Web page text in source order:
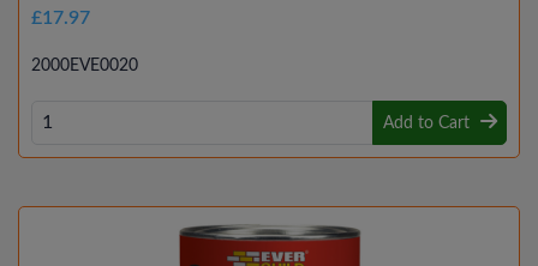
£17.97
2000EVE0020
Add to Cart